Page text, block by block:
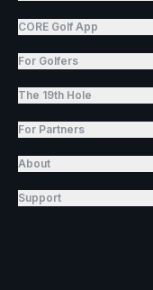
CORE Golf App
For Golfers
The 19th Hole
For Partners
About
Support